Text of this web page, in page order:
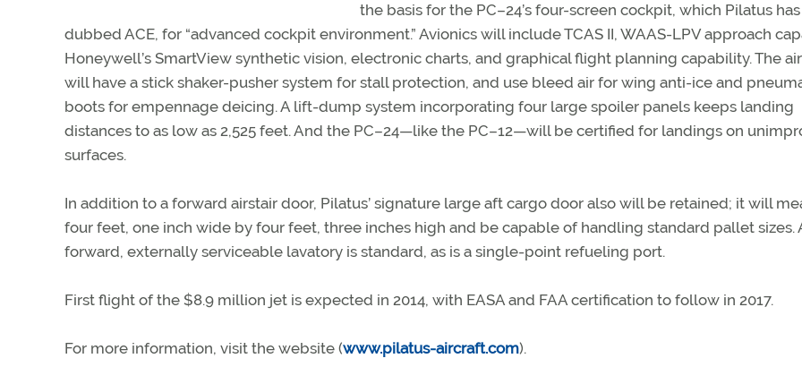
the basis for the PC–24’s four-screen cockpit, which Pilatus has
dubbed ACE, for “advanced cockpit environment.” Avionics will include TCAS II, WAAS-LPV approach
Honeywell’s SmartView synthetic vision, electronic charts, and graphical flight planning capability. The
will have a stick shaker-pusher system for stall protection, and use bleed air for wing anti-ice and
boots for empennage deicing. A lift-dump system incorporating four large spoiler panels keeps landing
distances to as low as 2,525 feet. And the PC–24—like the PC–12—will be certified for landings on
surfaces.
In addition to a forward airstair door, Pilatus’ signature large aft cargo door also will be retained; it will
four feet, one inch wide by four feet, three inches high and be capable of handling standard pallet sizes.
forward, externally serviceable lavatory is standard, as is a single-point refueling port.
First flight of the $8.9 million jet is expected in 2014, with EASA and FAA certification to follow in 2017.
For more information, visit the website (www.pilatus-aircraft.com).